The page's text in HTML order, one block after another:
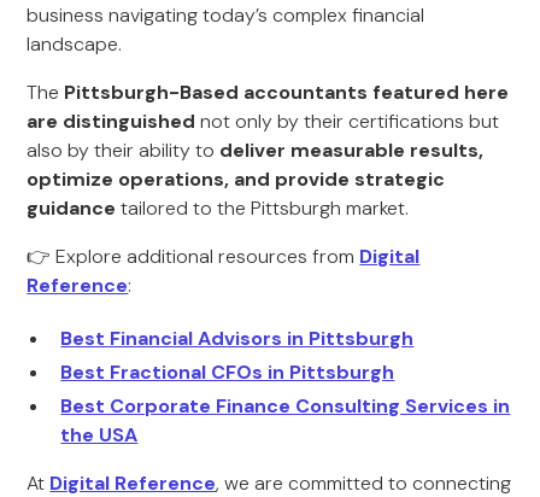
business navigating today’s complex financial
landscape.
The Pittsburgh-Based accountants featured here
are distinguished not only by their certifications but
also by their ability to deliver measurable results,
optimize operations, and provide strategic
guidance tailored to the Pittsburgh market.
👉 Explore additional resources from Digital
Reference:
Best Financial Advisors in Pittsburgh
Best Fractional CFOs in Pittsburgh
Best Corporate Finance Consulting Services in
the USA
At Digital Reference, we are committed to connecting